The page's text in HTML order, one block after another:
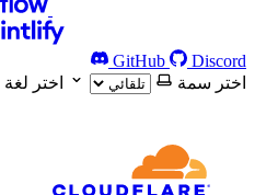
GitHub
Discord
اختر سمة
اختر لغة